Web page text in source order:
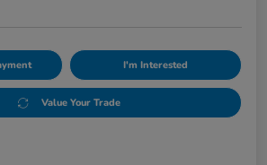
I'm Interested
Value Your Trade